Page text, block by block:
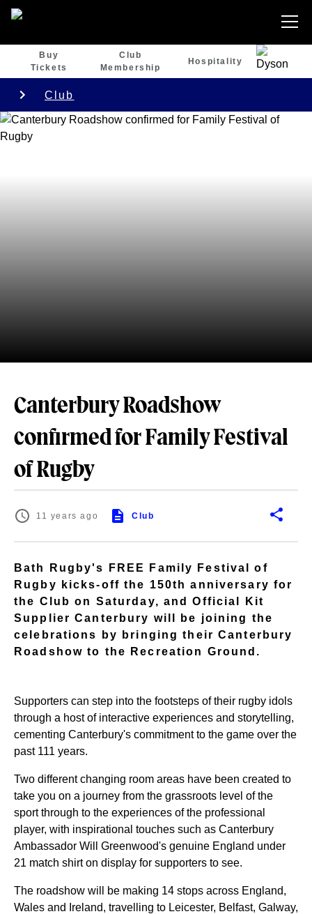
Buy
Tickets
Club
Membership
Hospitality
Club
Canterbury Roadshow
confirmed for Family Festival
of Rugby
11 years ago Club
Bath Rugby's FREE Family Festival of
Rugby kicks-off the 150th anniversary for
the Club on Saturday, and Official Kit
Supplier Canterbury will be joining the
celebrations by bringing their Canterbury
Roadshow to the Recreation Ground.
Supporters can step into the footsteps of their rugby idols
through a host of interactive experiences and storytelling,
cementing Canterbury's commitment to the game over the
past 111 years.
Two different changing room areas have been created to
take you on a journey from the grassroots level of the
sport through to the experiences of the professional
player, with inspirational touches such as Canterbury
Ambassador Will Greenwood's genuine England under
21 match shirt on display for supporters to see.
The roadshow will be making 14 stops across England,
Wales and Ireland, travelling to Leicester, Belfast, Galway,